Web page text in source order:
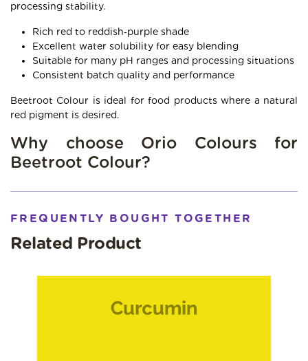
processing stability.
Rich red to reddish‑purple shade
Excellent water solubility for easy blending
Suitable for many pH ranges and processing situations
Consistent batch quality and performance
Beetroot Colour is ideal for food products where a natural
red pigment is desired.
Why choose Orio Colours for
Beetroot Colour?
Expert handling of natural pigment extraction and
Consistent, consumer‑friendly natural shade
Orio’s quality focus ensures consistent outcomes in
FREQUENTLY BOUGHT TOGETHER
Related Product